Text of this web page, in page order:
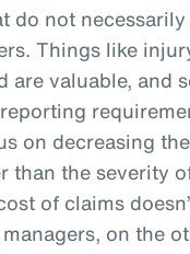
do not
Things like
are valuable, and
on decreasing
than the severity
of claims
on the